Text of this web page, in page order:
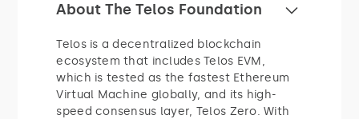
About The Telos Foundation
Telos is a decentralized blockchain
ecosystem that includes Telos EVM,
which is tested as the fastest Ethereum
Virtual Machine globally, and its high-
speed consensus layer, Telos Zero. With